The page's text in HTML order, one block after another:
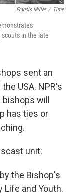
Francis Miller / Time
in the late
sent an
USA. NPR's
bishops will
has ties or
unit:
the Bishop's
Life and Youth.